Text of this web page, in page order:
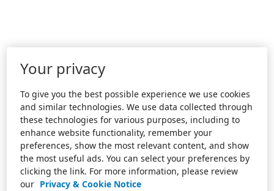
Your privacy
To give you the best possible experience we use cookies
and similar technologies. We use data collected through
these technologies for various purposes, including to
enhance website functionality, remember your
preferences, show the most relevant content, and show
the most useful ads. You can select your preferences by
clicking the link. For more information, please review
our Privacy & Cookie Notice